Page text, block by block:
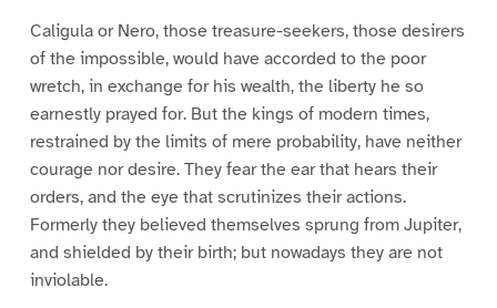
Caligula or Nero, those treasure-seekers, those desirers
of the impossible, would have accorded to the poor
wretch, in exchange for his wealth, the liberty he so
earnestly prayed for. But the kings of modern times,
restrained by the limits of mere probability, have neither
courage nor desire. They fear the ear that hears their
orders, and the eye that scrutinizes their actions.
Formerly they believed themselves sprung from Jupiter,
and shielded by their birth; but nowadays they are not
inviolable.